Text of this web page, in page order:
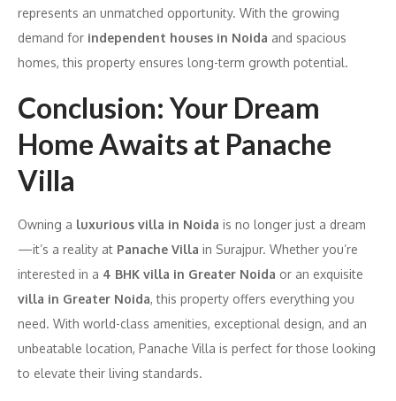
represents an unmatched opportunity. With the growing
demand for independent houses in Noida and spacious
homes, this property ensures long-term growth potential.
Conclusion: Your Dream
Home Awaits at Panache
Villa
Owning a luxurious villa in Noida is no longer just a dream
—it’s a reality at Panache Villa in Surajpur. Whether you’re
interested in a 4 BHK villa in Greater Noida or an exquisite
villa in Greater Noida, this property offers everything you
need. With world-class amenities, exceptional design, and an
unbeatable location, Panache Villa is perfect for those looking
to elevate their living standards.